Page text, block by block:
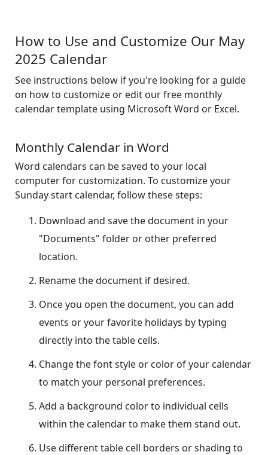
How to Use and Customize Our May
2025 Calendar
See instructions below if you're looking for a guide
on how to customize or edit our free monthly
calendar template using Microsoft Word or Excel.
Monthly Calendar in Word
Word calendars can be saved to your local
computer for customization. To customize your
Sunday start calendar, follow these steps:
Download and save the document in your
"Documents" folder or other preferred
location.
Rename the document if desired.
Once you open the document, you can add
events or your favorite holidays by typing
directly into the table cells.
Change the font style or color of your calendar
to match your personal preferences.
Add a background color to individual cells
within the calendar to make them stand out.
Use different table cell borders or shading to